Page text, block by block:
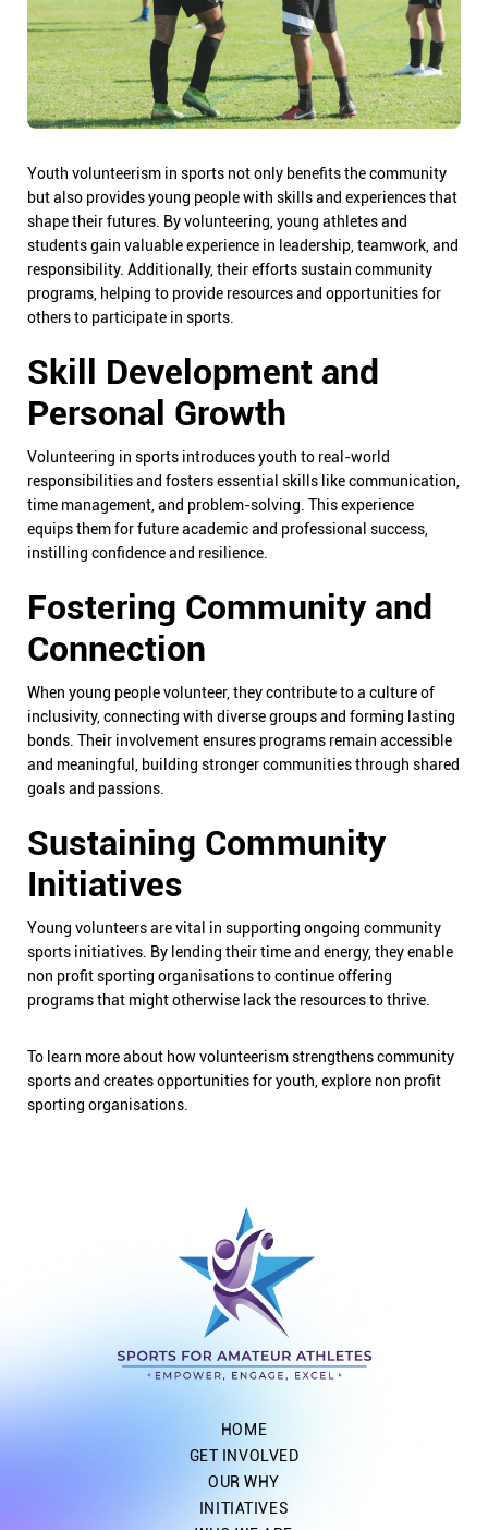
Youth volunteerism in sports not only benefits the community
but also provides young people with skills and experiences that
shape their futures. By volunteering, young athletes and
students gain valuable experience in leadership, teamwork, and
responsibility. Additionally, their efforts sustain community
programs, helping to provide resources and opportunities for
others to participate in sports.
Skill Development and
Personal Growth
Volunteering in sports introduces youth to real-world
responsibilities and fosters essential skills like communication,
time management, and problem-solving. This experience
equips them for future academic and professional success,
instilling confidence and resilience.
Fostering Community and
Connection
When young people volunteer, they contribute to a culture of
inclusivity, connecting with diverse groups and forming lasting
bonds. Their involvement ensures programs remain accessible
and meaningful, building stronger communities through shared
goals and passions.
Sustaining Community
Initiatives
Young volunteers are vital in supporting ongoing community
sports initiatives. By lending their time and energy, they enable
non profit sporting organisations to continue offering
programs that might otherwise lack the resources to thrive.
To learn more about how volunteerism strengthens community
sports and creates opportunities for youth, explore non profit
sporting organisations.
HOME
GET INVOLVED
OUR WHY
INITIATIVES